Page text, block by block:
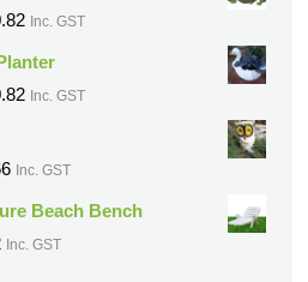
Inc. GST
Inc. GST
Inc. GST
Beach Bench
Inc. GST